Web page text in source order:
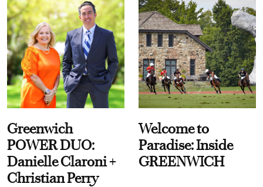
Greenwich
POWER DUO:
Danielle Claroni +
Christian Perry
Welcome to
Paradise: Inside
GREENWICH